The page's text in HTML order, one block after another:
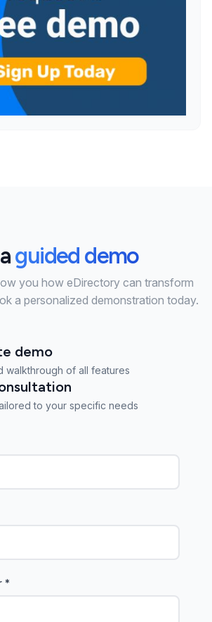
guided demo
you how eDirectory can transform
a personalized demonstration today.
demo
walkthrough of all features
to your specific needs
*